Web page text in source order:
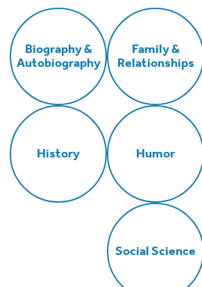
Biography &
Autobiography
Family &
Relationships
History Humor
Social Science